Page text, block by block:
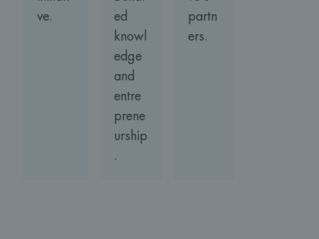
ve.
ed
knowl
edge
and
entre
prene
urship
.
partn
ers.